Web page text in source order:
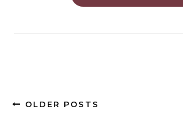
OLDER POSTS